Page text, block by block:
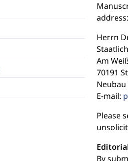
address:
Herrn
Am
70191
Neubau
E-mail:
Please
By